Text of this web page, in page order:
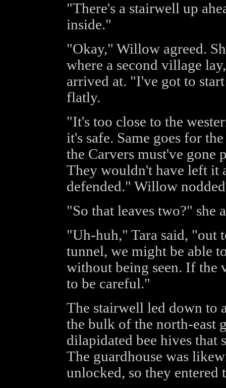
"There's a stairwell up
inside."
"Okay," Willow agreed.
where a second village
arrived at. "I've got to
flatly.
"It's too close to the
it's safe. Same goes for
the Carvers must've gone
They wouldn't have left it
defended." Willow
"So that leaves two?" she
"Uh-huh," Tara said, "out
tunnel, we might be able
without being seen. If the
to be careful."
The stairwell led down to
the bulk of the north-east
dilapidated bee hives that
The guardhouse was
unlocked, so they entered